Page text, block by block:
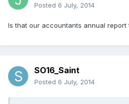
Posted 6 July, 2014
Is that our accountants annual report
SO16_Saint
Posted 6 July, 2014